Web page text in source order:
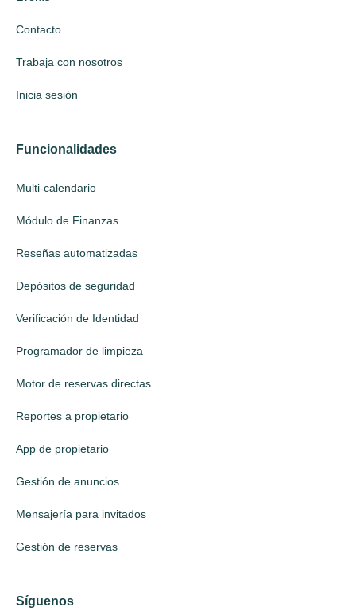
Contacto
Trabaja con nosotros
Inicia sesión
Funcionalidades
Multi-calendario
Módulo de Finanzas
Reseñas automatizadas
Depósitos de seguridad
Verificación de Identidad
Programador de limpieza
Motor de reservas directas
Reportes a propietario
App de propietario
Gestión de anuncios
Mensajería para invitados
Gestión de reservas
Síguenos